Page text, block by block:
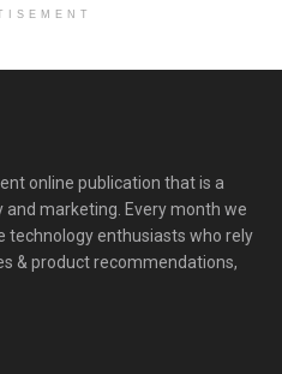
online publication that is a
marketing. Every month we
technology enthusiasts who rely
& product recommendations,